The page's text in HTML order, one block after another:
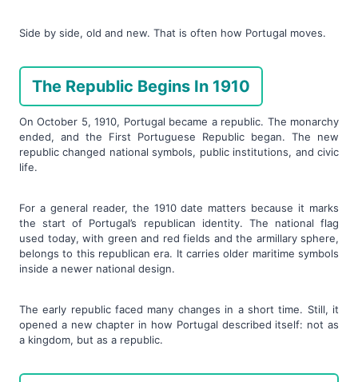
Side by side, old and new. That is often how Portugal moves.
The Republic Begins In 1910
On October 5, 1910, Portugal became a republic. The monarchy
ended, and the First Portuguese Republic began. The new
republic changed national symbols, public institutions, and civic
life.
For a general reader, the 1910 date matters because it marks
the start of Portugal’s republican identity. The national flag
used today, with green and red fields and the armillary sphere,
belongs to this republican era. It carries older maritime symbols
inside a newer national design.
The early republic faced many changes in a short time. Still, it
opened a new chapter in how Portugal described itself: not as
a kingdom, but as a republic.